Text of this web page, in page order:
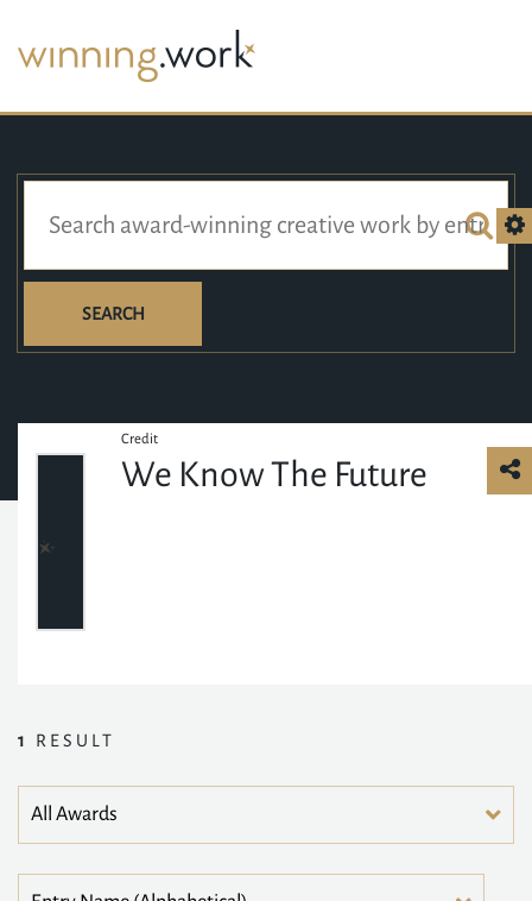
SEARCH
Credit
We Know The Future
1 RESULT